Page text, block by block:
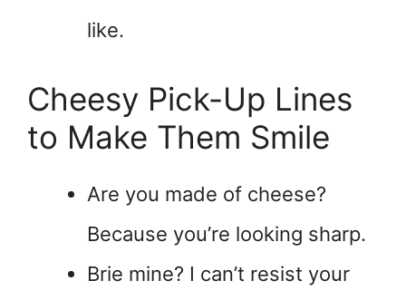
like.
Cheesy Pick-Up Lines
to Make Them Smile
Are you made of cheese?
Because you’re looking sharp.
Brie mine? I can’t resist your